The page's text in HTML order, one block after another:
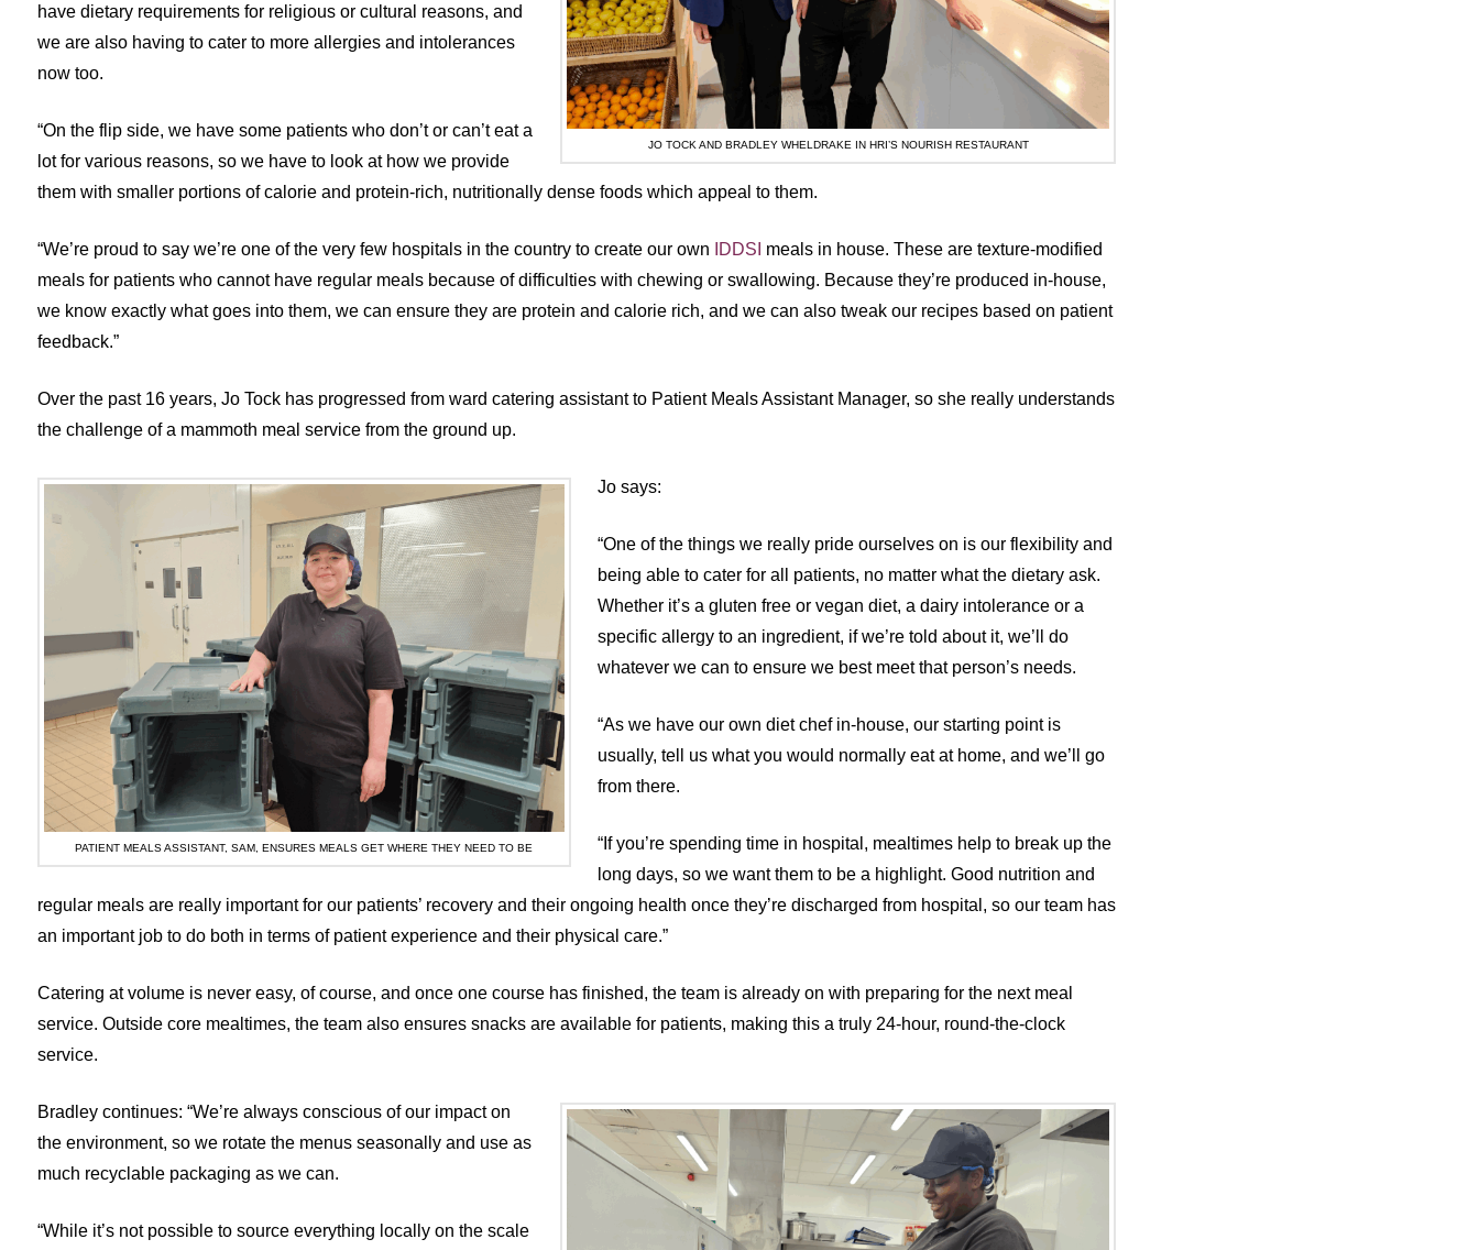
JO TOCK AND BRADLEY WHELDRAKE IN HRI’S NOURISH RESTAURANT
have dietary requirements for religious or cultural reasons, and
we are also having to cater to more allergies and intolerances
now too.
“On the flip side, we have some patients who don’t or can’t eat a
lot for various reasons, so we have to look at how we provide
them with smaller portions of calorie and protein-rich, nutritionally dense foods which appeal to them.
“We’re proud to say we’re one of the very few hospitals in the country to create our own IDDSI meals in house. These are texture-modified
meals for patients who cannot have regular meals because of difficulties with chewing or swallowing. Because they’re produced in-house,
we know exactly what goes into them, we can ensure they are protein and calorie rich, and we can also tweak our recipes based on patient
feedback.”
Over the past 16 years, Jo Tock has progressed from ward catering assistant to Patient Meals Assistant Manager, so she really understands
the challenge of a mammoth meal service from the ground up.
PATIENT MEALS ASSISTANT, SAM, ENSURES MEALS GET WHERE THEY NEED TO BE
Jo says:
“One of the things we really pride ourselves on is our flexibility and
being able to cater for all patients, no matter what the dietary ask.
Whether it’s a gluten free or vegan diet, a dairy intolerance or a
specific allergy to an ingredient, if we’re told about it, we’ll do
whatever we can to ensure we best meet that person’s needs.
“As we have our own diet chef in-house, our starting point is
usually, tell us what you would normally eat at home, and we’ll go
from there.
“If you’re spending time in hospital, mealtimes help to break up the
long days, so we want them to be a highlight. Good nutrition and
regular meals are really important for our patients’ recovery and their ongoing health once they’re discharged from hospital, so our team has
an important job to do both in terms of patient experience and their physical care.”
Catering at volume is never easy, of course, and once one course has finished, the team is already on with preparing for the next meal
service. Outside core mealtimes, the team also ensures snacks are available for patients, making this a truly 24-hour, round-the-clock
service.
Bradley continues: “We’re always conscious of our impact on
the environment, so we rotate the menus seasonally and use as
much recyclable packaging as we can.
“While it’s not possible to source everything locally on the scale